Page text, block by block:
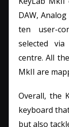
DAW,
ten user-
selected
centre. All
MkII are
Overall, the
keyboard
but also